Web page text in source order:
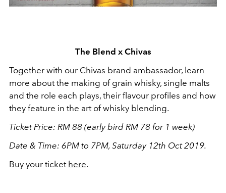
The Blend x Chivas
Together with our Chivas brand ambassador, learn
more about the making of grain whisky, single malts
and the role each plays, their flavour profiles and how
they feature in the art of whisky blending.
Ticket Price: RM 88 (early bird RM 78 for 1 week)
Date & Time: 6PM to 7PM, Saturday 12th Oct 2019.
Buy your ticket here.